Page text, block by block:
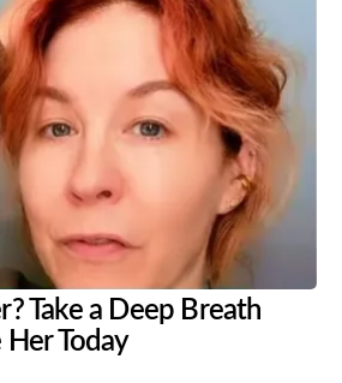
Take a Deep Breath
Her Today